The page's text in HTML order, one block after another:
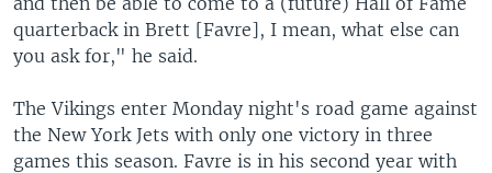
quarterback in Brett [Favre], I mean, what else can
you ask for," he said.
The Vikings enter Monday night's road game against
the New York Jets with only one victory in three
games this season. Favre is in his second year with